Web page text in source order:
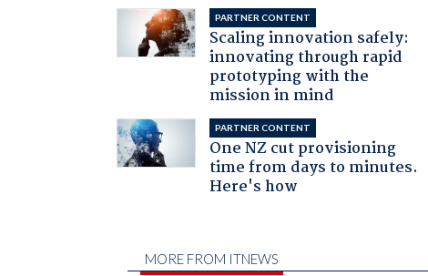
PARTNER CONTENT
Scaling innovation safely:
innovating through rapid
prototyping with the
mission in mind
PARTNER CONTENT
One NZ cut provisioning
time from days to minutes.
Here's how